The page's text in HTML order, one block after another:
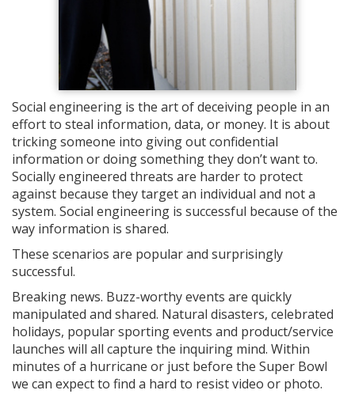
Social engineering is the art of deceiving people in an
effort to steal information, data, or money. It is about
tricking someone into giving out confidential
information or doing something they don’t want to.
Socially engineered threats are harder to protect
against because they target an individual and not a
system. Social engineering is successful because of the
way information is shared.
These scenarios are popular and surprisingly
successful.
Breaking news. Buzz-worthy events are quickly
manipulated and shared. Natural disasters, celebrated
holidays, popular sporting events and product/service
launches will all capture the inquiring mind. Within
minutes of a hurricane or just before the Super Bowl
we can expect to find a hard to resist video or photo.